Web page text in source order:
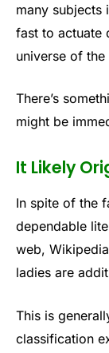
many subjects
fast to actuate
universe of the
There’s
might be
It Likely
In spite of the
dependable
web,
ladies are
This is
classification